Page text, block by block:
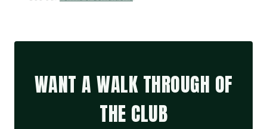
WANT A WALK THROUGH OF
THE CLUB